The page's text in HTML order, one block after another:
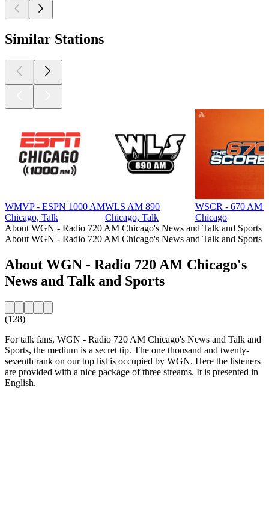
Similar Stations
WMVP - ESPN 1000 AM
Chicago, Talk
WLS AM 890
Chicago, Talk
WSCR - 670 AM
Chicago
About WGN - Radio 720 AM Chicago's News and Talk and Sports
About WGN - Radio 720 AM Chicago's News and Talk and Sports
About WGN - Radio 720 AM Chicago's
News and Talk and Sports
(128)
For talk fans, WGN - Radio 720 AM Chicago's News and Talk and
Sports, the medium is a secret tip. The one thousand and twenty-
seventh rank on our top list is occupied by WGN. Here the listeners
are provided with a nice package of three streams. It is presented in
English.